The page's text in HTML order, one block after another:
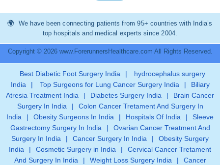
We have been connecting patients from 95+ countries with India’s
top hospitals and medical experts since 2004.
Copyright © 2026 www.ForerunnersHealthcare.com All Rights Reserved.
Best Diabetic Foot Surgery India |
hydrocephalus surgery
India
| Top Surgeons for Lung Cancer Surgery India |
Biliary
Atresia Treatment India
| Diabetes Surgery India |
Brain Cancer
Surgery In India
|
Colon Cancer Tretament And Surgery In
India
| Obesity Surgeons In India | Hospitals Of India |
Sleeve
Gastrectomy Surgery In India
|
Ovarian Cancer Treatment And
Surgery In India
| Cancer Surgery In India |
Obesity Surgery
India
| Cosmetic Surgery in India |
Cervical Cancer Tretament
And Surgery In India
| Weight Loss Surgery India |
Cancer